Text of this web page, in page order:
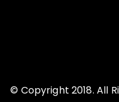
© Copyright 2018. All